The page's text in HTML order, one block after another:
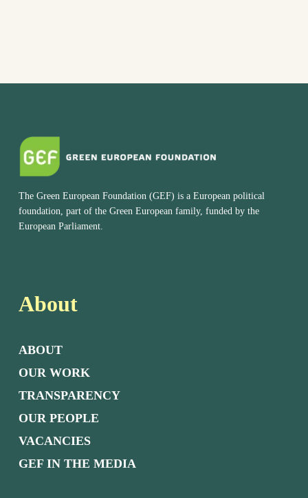
The Green European Foundation (GEF) is a European political
foundation, part of the Green European family, funded by the
European Parliament.
About
ABOUT
OUR WORK
TRANSPARENCY
OUR PEOPLE
VACANCIES
GEF IN THE MEDIA